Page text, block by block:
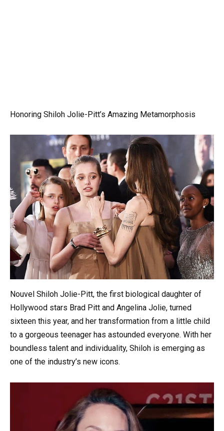
Honoring Shiloh Jolie-Pitt’s Amazing Metamorphosis
Nouvel Shiloh Jolie-Pitt, the first biological daughter of
Hollywood stars Brad Pitt and Angelina Jolie, turned
sixteen this year, and her transformation from a little child
to a gorgeous teenager has astounded everyone. With her
boundless talent and individuality, Shiloh is emerging as
one of the industry’s new icons.